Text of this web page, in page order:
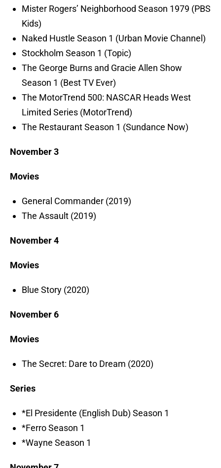
Mister Rogers’ Neighborhood Season 1979 (PBS
Kids)
Naked Hustle Season 1 (Urban Movie Channel)
Stockholm Season 1 (Topic)
The George Burns and Gracie Allen Show
Season 1 (Best TV Ever)
The MotorTrend 500: NASCAR Heads West
Limited Series (MotorTrend)
The Restaurant Season 1 (Sundance Now)
November 3
Movies
General Commander (2019)
The Assault (2019)
November 4
Movies
Blue Story (2020)
November 6
Movies
The Secret: Dare to Dream (2020)
Series
*El Presidente (English Dub) Season 1
*Ferro Season 1
*Wayne Season 1